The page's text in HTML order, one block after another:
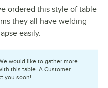
ordered this style of table
they all have welding
easily.
would like to gather more
this table. A Customer
you soon!